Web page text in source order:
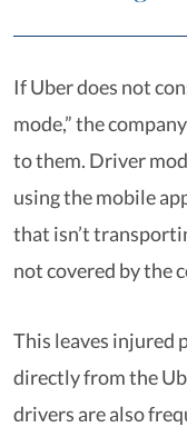
If Uber does not
mode,” the
to them. Driver
using the mobile
that isn’t
not covered by the
This leaves injured
directly from the
drivers are also